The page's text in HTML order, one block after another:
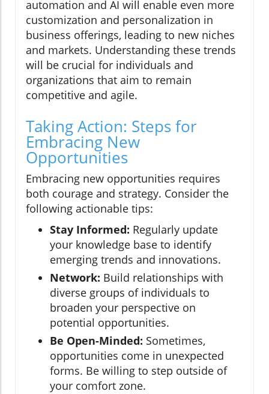
automation and AI will enable even more
customization and personalization in
business offerings, leading to new niches
and markets. Understanding these trends
will be crucial for individuals and
organizations that aim to remain
competitive and agile.
Taking Action: Steps for
Embracing New
Opportunities
Embracing new opportunities requires
both courage and strategy. Consider the
following actionable tips:
Stay Informed: Regularly update
your knowledge base to identify
emerging trends and innovations.
Network: Build relationships with
diverse groups of individuals to
broaden your perspective on
potential opportunities.
Be Open-Minded: Sometimes,
opportunities come in unexpected
forms. Be willing to step outside of
your comfort zone.